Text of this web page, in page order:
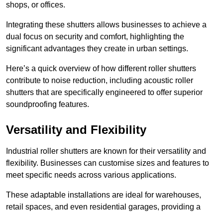
shops, or offices.
Integrating these shutters allows businesses to achieve a
dual focus on security and comfort, highlighting the
significant advantages they create in urban settings.
Here’s a quick overview of how different roller shutters
contribute to noise reduction, including acoustic roller
shutters that are specifically engineered to offer superior
soundproofing features.
Versatility and Flexibility
Industrial roller shutters are known for their versatility and
flexibility. Businesses can customise sizes and features to
meet specific needs across various applications.
These adaptable installations are ideal for warehouses,
retail spaces, and even residential garages, providing a